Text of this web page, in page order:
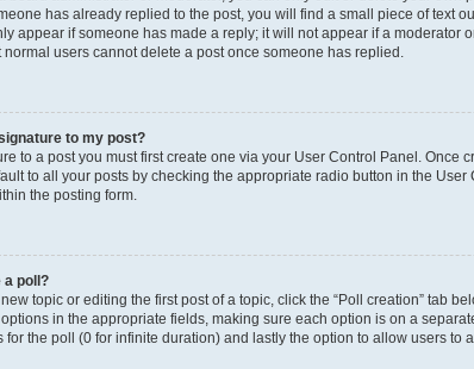
has already replied to the post, you will find a small piece of text
appear if someone has made a reply; it will not appear if a moderator
normal users cannot delete a post once someone has replied.
to my post?
to a post you must first create one via your User Control Panel. Once
to all your posts by checking the appropriate radio button in the
the posting form.
a poll?
topic or editing the first post of a topic, click the “Poll creation” tab
in the appropriate fields, making sure each option is on a
for the poll (0 for infinite duration) and lastly the option to allow users to